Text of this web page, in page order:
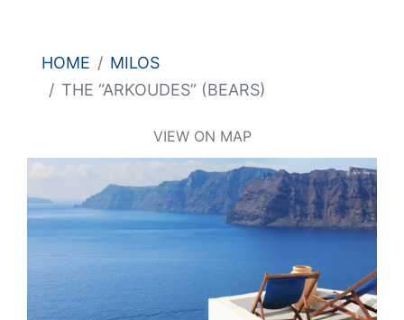
HOME
MILOS
THE “ARKOUDES” (BEARS)
VIEW ON MAP